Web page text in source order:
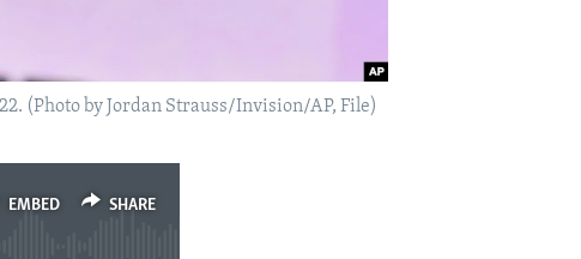
(Photo by Jordan Strauss/Invision/AP, File)
EMBED SHARE